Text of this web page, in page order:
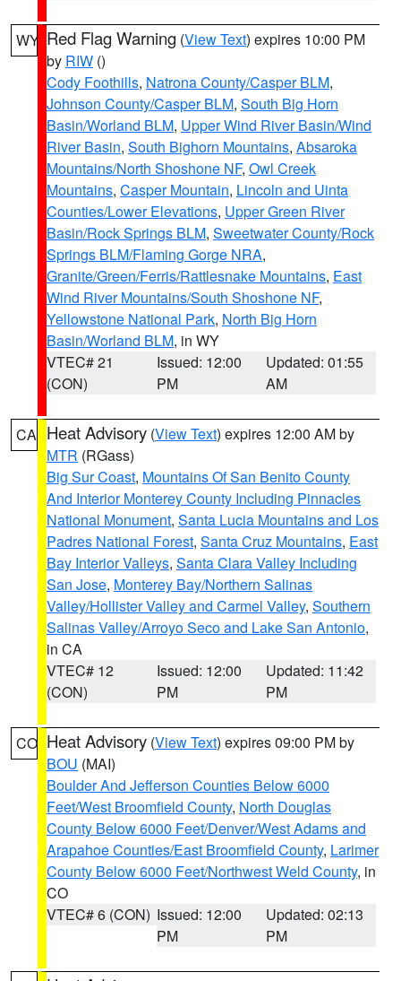
WY Red Flag Warning (View Text) expires 10:00 PM
by RIW ()
Cody Foothills, Natrona County/Casper BLM,
Johnson County/Casper BLM, South Big Horn
Basin/Worland BLM, Upper Wind River Basin/Wind
River Basin, South Bighorn Mountains, Absaroka
Mountains/North Shoshone NF, Owl Creek
Mountains, Casper Mountain, Lincoln and Uinta
Counties/Lower Elevations, Upper Green River
Basin/Rock Springs BLM, Sweetwater County/Rock
Springs BLM/Flaming Gorge NRA,
Granite/Green/Ferris/Rattlesnake Mountains, East
Wind River Mountains/South Shoshone NF,
Yellowstone National Park, North Big Horn
Basin/Worland BLM, in WY
VTEC# 21
(CON)
Issued: 12:00
PM
Updated: 01:55
AM
CA Heat Advisory (View Text) expires 12:00 AM by
MTR (RGass)
Big Sur Coast, Mountains Of San Benito County
And Interior Monterey County Including Pinnacles
National Monument, Santa Lucia Mountains and Los
Padres National Forest, Santa Cruz Mountains, East
Bay Interior Valleys, Santa Clara Valley Including
San Jose, Monterey Bay/Northern Salinas
Valley/Hollister Valley and Carmel Valley, Southern
Salinas Valley/Arroyo Seco and Lake San Antonio,
in CA
VTEC# 12
(CON)
Issued: 12:00
PM
Updated: 11:42
PM
CO Heat Advisory (View Text) expires 09:00 PM by
BOU (MAI)
Boulder And Jefferson Counties Below 6000
Feet/West Broomfield County, North Douglas
County Below 6000 Feet/Denver/West Adams and
Arapahoe Counties/East Broomfield County, Larimer
County Below 6000 Feet/Northwest Weld County, in
CO
VTEC# 6 (CON) Issued: 12:00
PM
Updated: 02:13
PM